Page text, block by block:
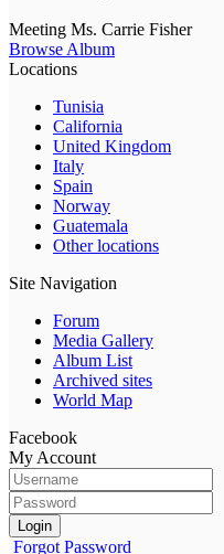
Meeting Ms. Carrie Fisher
Browse Album
Locations
Tunisia
California
United Kingdom
Italy
Spain
Norway
Guatemala
Other locations
Site Navigation
Forum
Media Gallery
Album List
Archived sites
World Map
Facebook
My Account
Login
Forgot Password